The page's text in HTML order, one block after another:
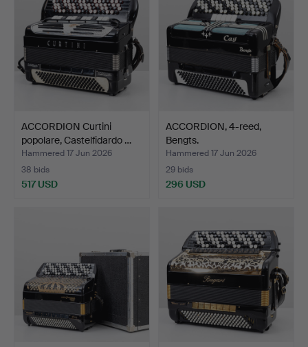
ACCORDION Curtini
popolare, Castelfidardo …
Hammered 17 Jun 2026
38 bids
517 USD
ACCORDION, 4-reed,
Bengts.
Hammered 17 Jun 2026
29 bids
296 USD